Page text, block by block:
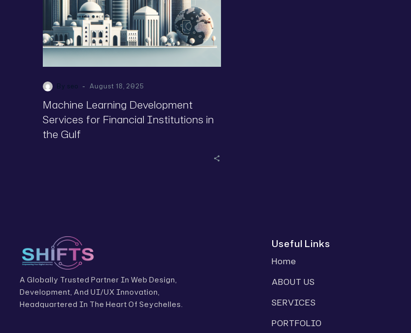
By seo - August 18, 2025
Machine Learning Development
Services for Financial Institutions in
the Gulf
A Globally Trusted Partner In Web Design,
Development, And UI/UX Innovation,
Headquartered In The Heart Of Seychelles.
Useful Links
Home
ABOUT US
SERVICES
PORTFOLIO